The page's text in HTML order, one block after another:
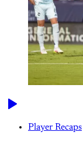
Player Recaps